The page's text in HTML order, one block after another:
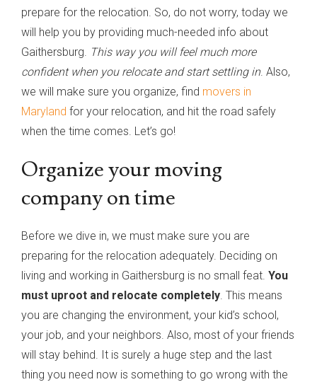
prepare for the relocation. So, do not worry, today we
will help you by providing much-needed info about
Gaithersburg. This way you will feel much more
confident when you relocate and start settling in. Also,
we will make sure you organize, find movers in
Maryland for your relocation, and hit the road safely
when the time comes. Let’s go!
Organize your moving
company on time
Before we dive in, we must make sure you are
preparing for the relocation adequately. Deciding on
living and working in Gaithersburg is no small feat. You
must uproot and relocate completely. This means
you are changing the environment, your kid’s school,
your job, and your neighbors. Also, most of your friends
will stay behind. It is surely a huge step and the last
thing you need now is something to go wrong with the